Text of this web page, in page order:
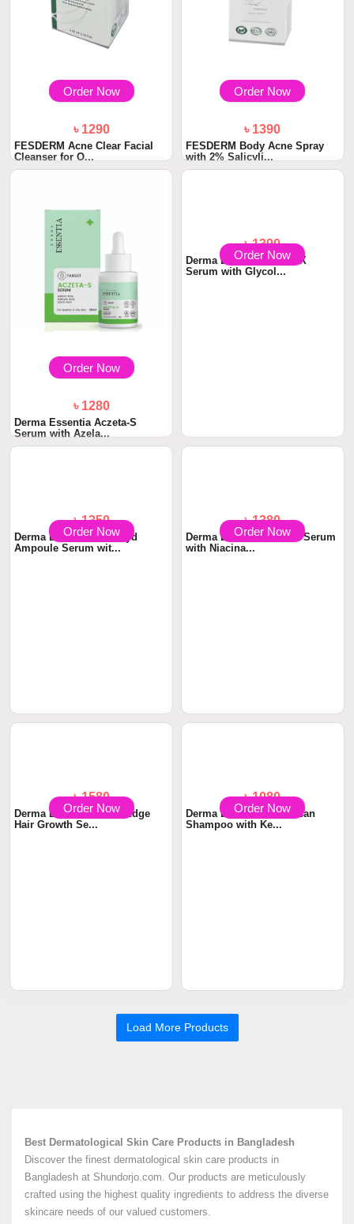
Order Now
৳ 1290
FESDERM Acne Clear Facial
Cleanser for O...
Order Now
৳ 1390
FESDERM Body Acne Spray
with 2% Salicyli...
Order Now
৳ 1280
Derma Essentia Aczeta-S
Serum with Azela...
Load More Products
Best Dermatological Skin Care Products in Bangladesh
Discover the finest dermatological skin care products in
Bangladesh at Shundorjo.com. Our products are meticulously
crafted using the highest quality ingredients to address the diverse
skincare needs of our valued customers.